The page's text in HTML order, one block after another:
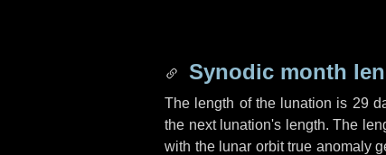
Synodic month
The length of the lunation is 29
the next lunation's length. The
with the lunar orbit true anomaly